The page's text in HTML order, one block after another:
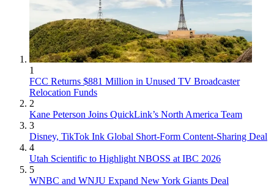
1
FCC Returns $881 Million in Unused TV Broadcaster
Relocation Funds
2
Kane Peterson Joins QuickLink’s North America Team
3
Disney, TikTok Ink Global Short-Form Content-Sharing Deal
4
Utah Scientific to Highlight NBOSS at IBC 2026
5
WNBC and WNJU Expand New York Giants Deal